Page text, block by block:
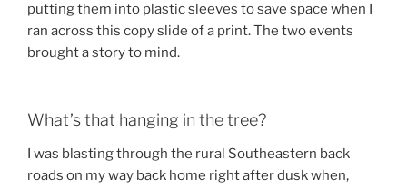
putting them into plastic sleeves to save space when I
ran across this copy slide of a print. The two events
brought a story to mind.
What’s that hanging in the tree?
I was blasting through the rural Southeastern back
roads on my way back home right after dusk when,